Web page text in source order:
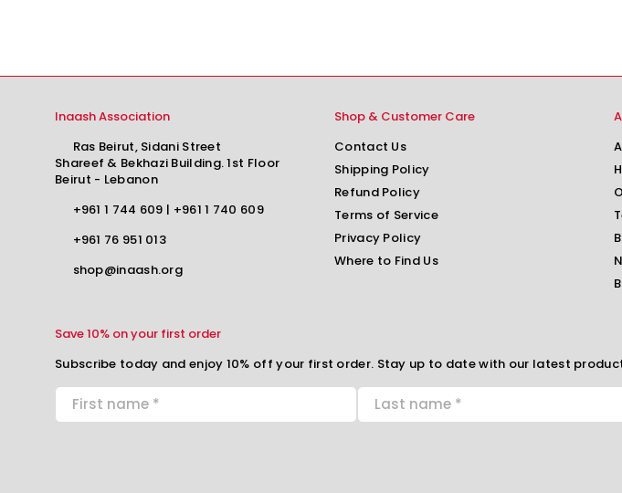
Inaash Association
Ras Beirut, Sidani Street
Shareef & Bekhazi Building. 1st Floor
Beirut - Lebanon
+961 1 744 609 | +961 1 740 609
+961 76 951 013
shop@inaash.org
Shop & Customer Care
Contact Us
Shipping Policy
Refund Policy
Terms of Service
Privacy Policy
Where to Find Us
Save 10% on your first order
Subscribe today and enjoy 10% off your first order. Stay up to date with our latest